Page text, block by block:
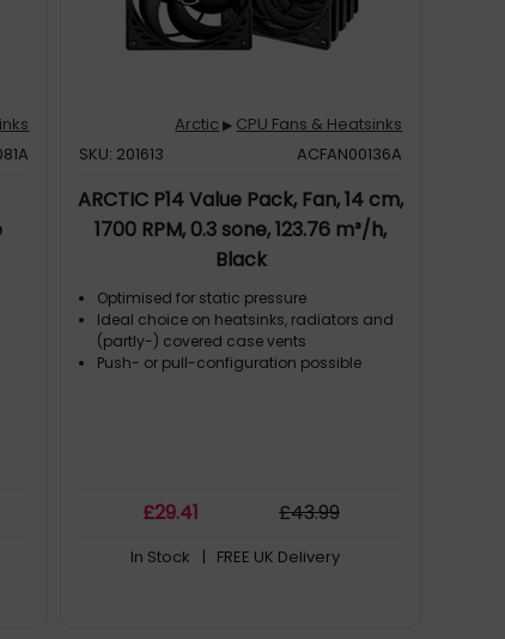
Arctic ▶ CPU Fans & Heatsinks
SKU: 201613
ACFAN00136A
ARCTIC P14 Value Pack, Fan, 14 cm,
1700 RPM, 0.3 sone, 123.76 m³/h,
Black
Optimised for static pressure
Ideal choice on heatsinks, radiators and
(partly-) covered case vents
Push- or pull-configuration possible
£29.41 £43.99
In Stock | FREE UK Delivery